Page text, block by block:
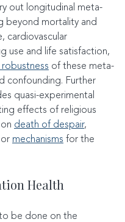
out longitudinal meta-
beyond mortality and
cardiovascular
use and life satisfaction,
of these meta-
confounding. Further
quasi-experimental
effects of religious
death of despair,
or mechanisms for the
Health
be done on the